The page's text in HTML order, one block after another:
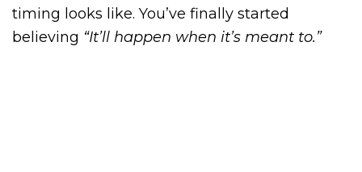
timing looks like. You’ve finally started
believing “It’ll happen when it’s meant to.”